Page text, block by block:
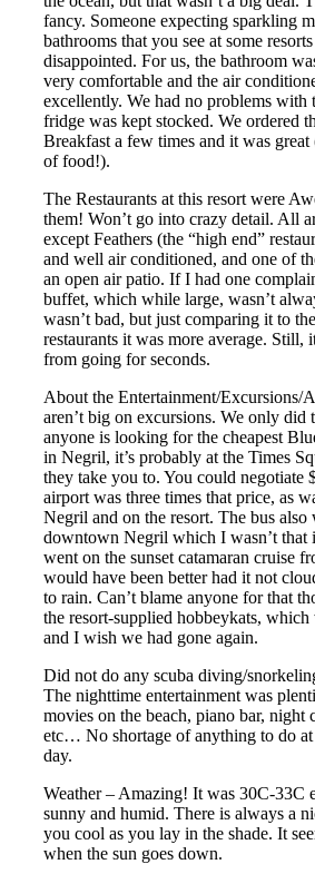
fancy. Someone expecting sparkling
bathrooms that you see at some
disappointed. For us, the bathroom
very comfortable and the air
excellently. We had no problems with
fridge was kept stocked. We ordered
Breakfast a few times and it was
of food!).
The Restaurants at this resort were
them! Won’t go into crazy detail. All
except Feathers (the “high end”
and well air conditioned, and one of
an open air patio. If I had one
buffet, which while large, wasn’t
wasn’t bad, but just comparing it to
restaurants it was more average. Still,
from going for seconds.
About the Entertainment/Excursions/
aren’t big on excursions. We only
anyone is looking for the cheapest
in Negril, it’s probably at the Times
they take you to. You could negotiate
airport was three times that price, as
Negril and on the resort. The bus also
downtown Negril which I wasn’t that
went on the sunset catamaran cruise
would have been better had it not
to rain. Can’t blame anyone for that
the resort-supplied hobbeykats,
and I wish we had gone again.
Did not do any scuba diving/
The nighttime entertainment was
movies on the beach, piano bar, night
etc… No shortage of anything to do
day.
Weather – Amazing! It was 30C-33C
sunny and humid. There is always a
you cool as you lay in the shade. It
when the sun goes down.